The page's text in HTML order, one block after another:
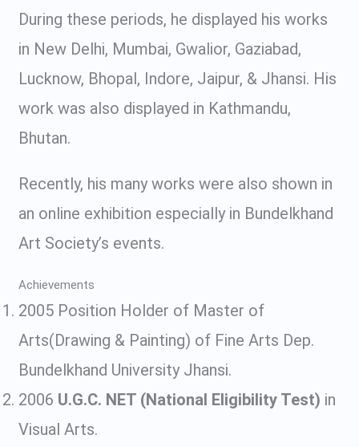
During these periods, he displayed his works
in New Delhi, Mumbai, Gwalior, Gaziabad,
Lucknow, Bhopal, Indore, Jaipur, & Jhansi. His
work was also displayed in Kathmandu,
Bhutan.
Recently, his many works were also shown in
an online exhibition especially in Bundelkhand
Art Society’s events.
Achievements
2005 Position Holder of Master of
Arts(Drawing & Painting) of Fine Arts Dep.
Bundelkhand University Jhansi.
2006 U.G.C. NET (National Eligibility Test) in
Visual Arts.